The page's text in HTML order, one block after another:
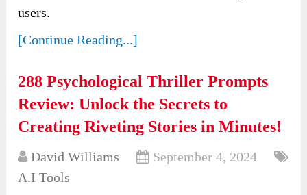
users.
[Continue Reading...]
288 Psychological Thriller Prompts
Review: Unlock the Secrets to
Creating Riveting Stories in Minutes!
David Williams
September 4, 2024
A.I Tools